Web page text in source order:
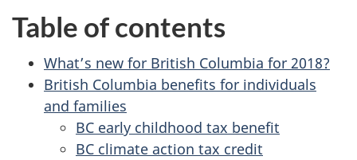
Table of contents
What’s new for British Columbia for 2018?
British Columbia benefits for individuals
and families
BC early childhood tax benefit
BC climate action tax credit